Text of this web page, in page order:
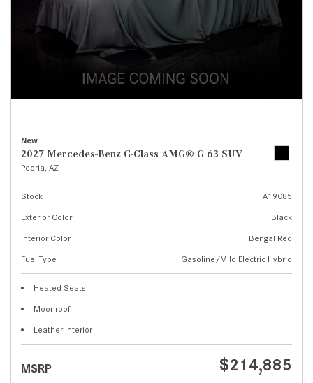
New
2027 Mercedes-Benz G-Class AMG® G 63 SUV
Peoria, AZ
Stock
A19085
Exterior Color
Black
Interior Color
Bengal Red
Fuel Type
Gasoline/Mild Electric Hybrid
Heated Seats
Moonroof
Leather Interior
MSRP $214,885